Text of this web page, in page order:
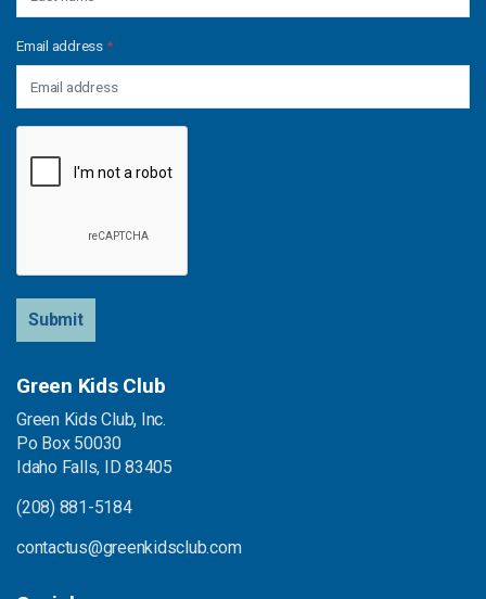
Email address*
Submit
Green Kids Club
Green Kids Club, Inc.
Po Box 50030
Idaho Falls, ID 83405
(208) 881-5184
contactus@greenkidsclub.com